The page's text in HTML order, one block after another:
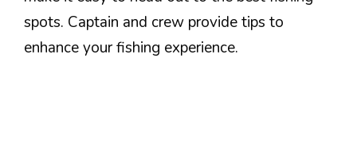
spots. Captain and crew provide tips to
enhance your fishing experience.